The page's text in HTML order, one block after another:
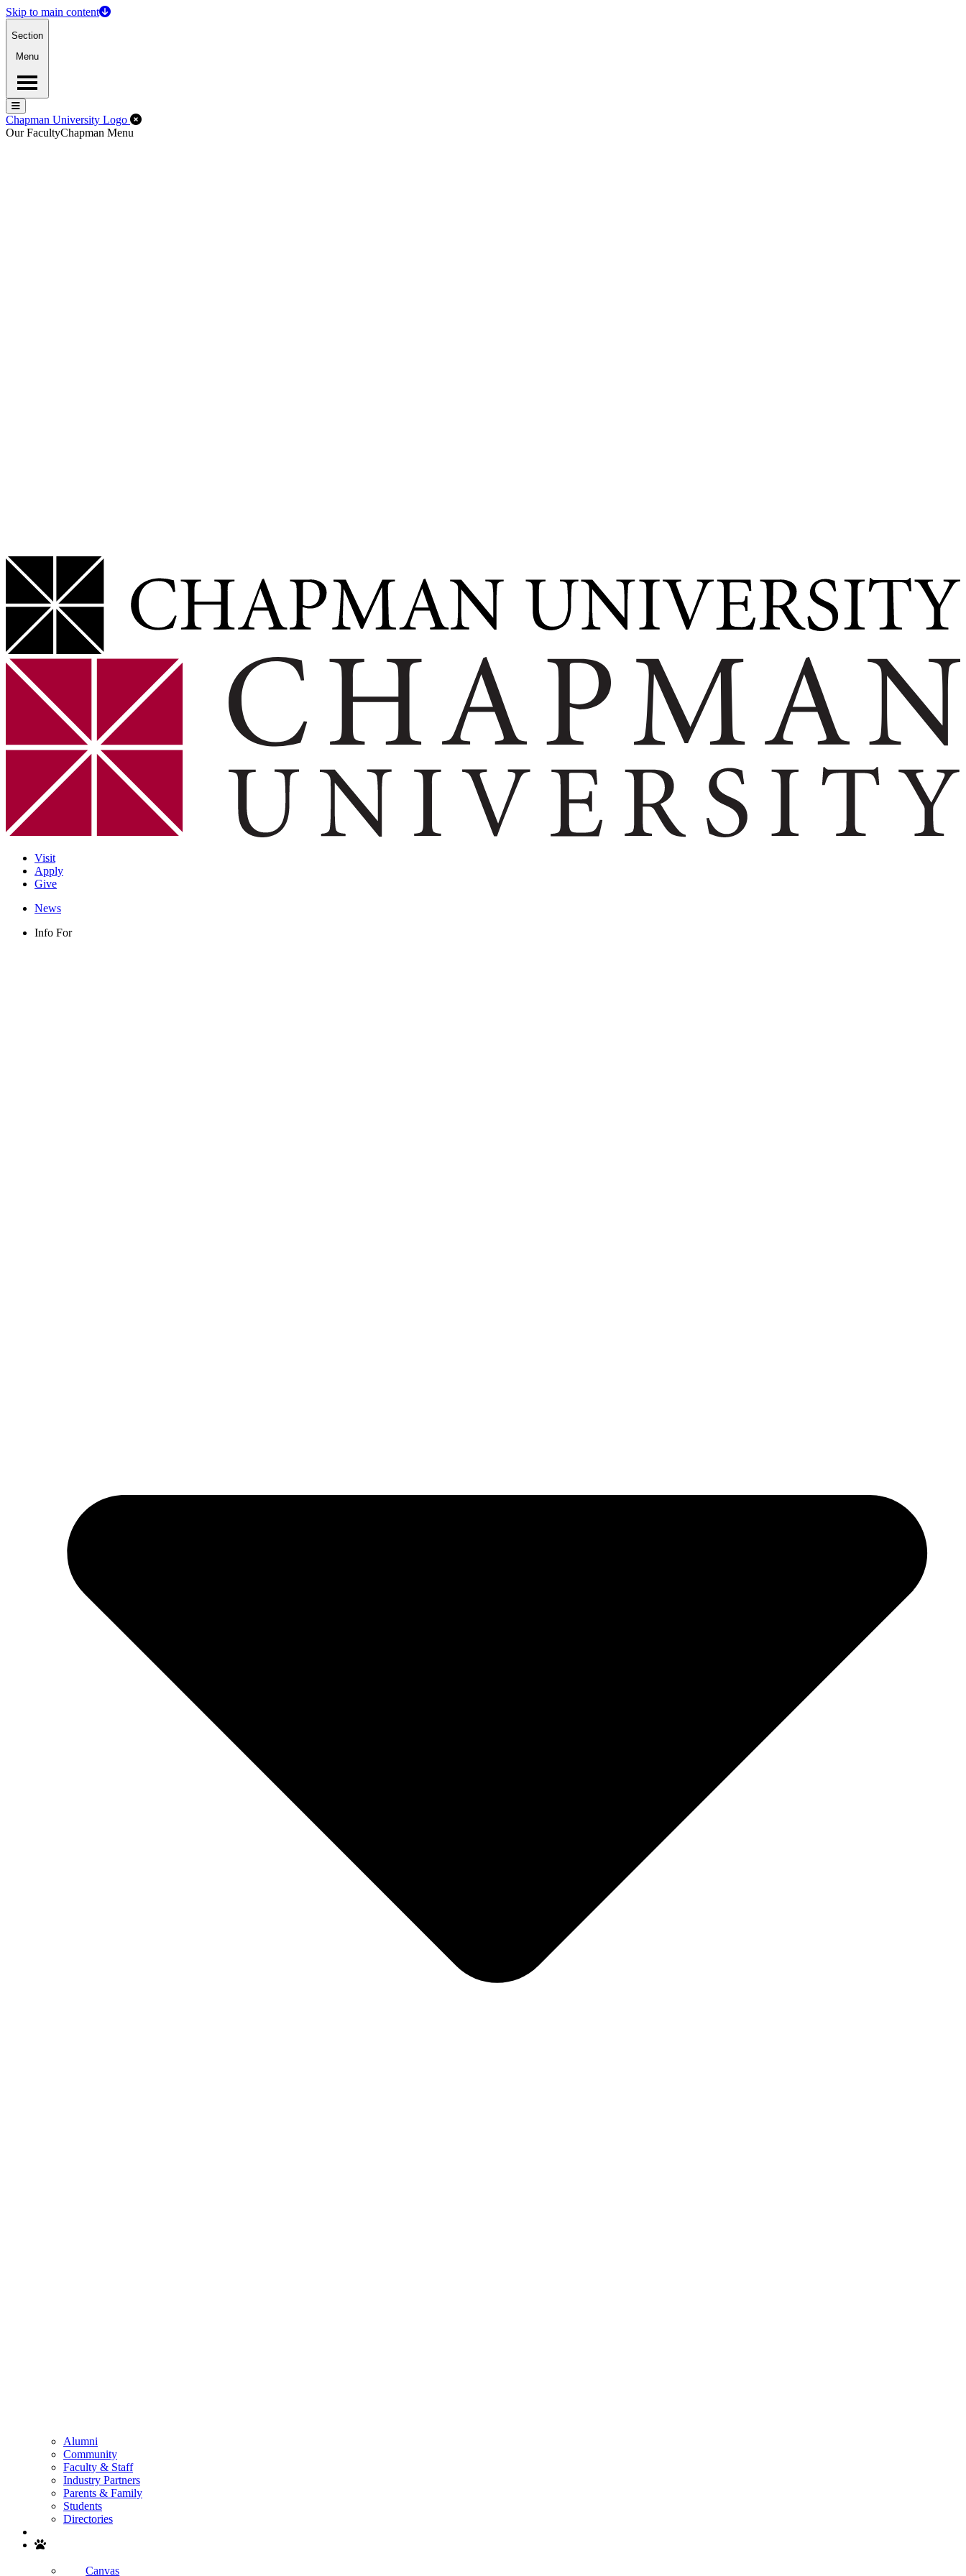
Skip to main content
Section
Menu
Menu
Menu
Chapman University Logo Close Off-Canvas Menu
Our FacultyChapman Menu
Visit
Apply
Give
News
Info For
Alumni
Community
Faculty & Staff
Industry Partners
Parents & Family
Students
Directories
Canvas